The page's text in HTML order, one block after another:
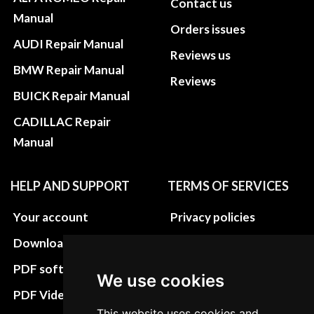
We use cookies
Manual
AUDI Repair Manual
BMW Repair Manual
BUICK Repair Manual
CADILLAC Repair
Manual
Contact us
Orders issues
Reviews us
Reviews
HELP AND SUPPORT
Your account
Download instructions
PDF software
PDF Video How to
TERMS OF SERVICES
Privacy policies
Terms&Conditions